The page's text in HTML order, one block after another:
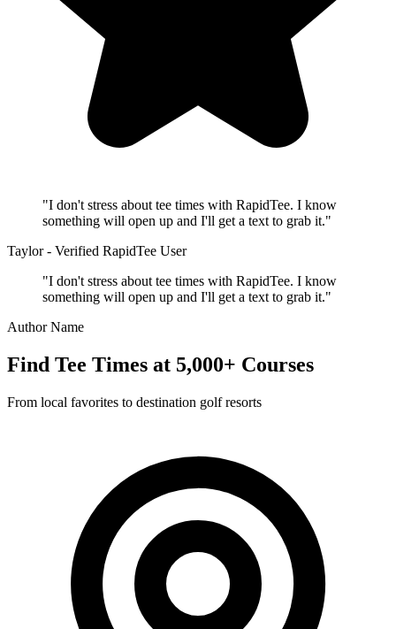
"I don't stress about tee times with RapidTee. I know
something will open up and I'll get a text to grab it."
Taylor - Verified RapidTee User
"I don't stress about tee times with RapidTee. I know
something will open up and I'll get a text to grab it."
Author Name
Find Tee Times at 5,000+ Courses
From local favorites to destination golf resorts